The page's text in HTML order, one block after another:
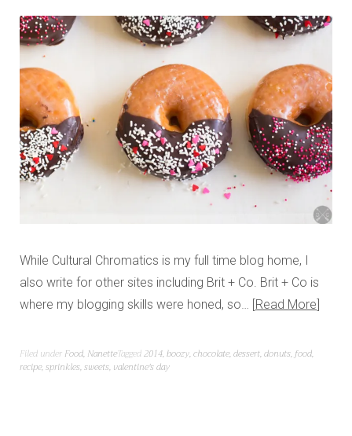
While Cultural Chromatics is my full time blog home, I
also write for other sites including Brit + Co. Brit + Co is
where my blogging skills were honed, so… Read More
Filed under Food, NanetteTagged2014,boozy,chocolate,dessert,donuts,food,
recipe,sprinkles,sweets, valentine's day